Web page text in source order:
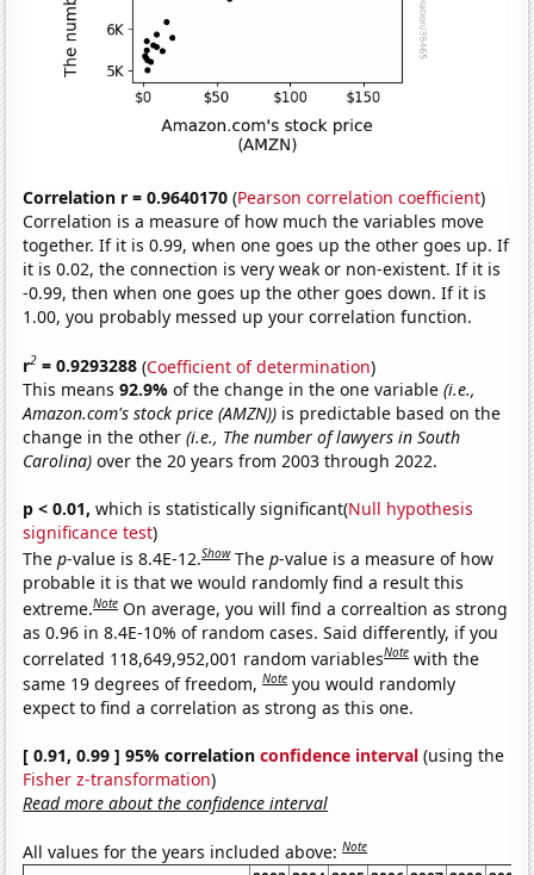
Correlation r = 0.9640170 (Pearson correlation coefficient)
Correlation is a measure of how much the variables move
together. If it is 0.99, when one goes up the other goes up. If
it is 0.02, the connection is very weak or non-existent. If it is
-0.99, then when one goes up the other goes down. If it is
1.00, you probably messed up your correlation function.
r2 = 0.9293288 (Coefficient of determination)
This means92.9%of the change in the one variable(i.e.,
Amazon.com's stock price (AMZN)) is predictable based on the
change in the other(i.e., The number of lawyers in South
Carolina) over the 20 years from 2003 through 2022.
p < 0.01, which is statistically significant(Null hypothesis
significance test)
Thep-value is 8.4E-12.Show Thep-value is a measure of how
probable it is that we would randomly find a result this
extreme.Note On average, you will find a correaltion as strong
as 0.96 in 8.4E-10% of random cases. Said differently, if you
correlated 118,649,952,001 random variablesNote with the
same 19 degrees of freedom,Note you would randomly
expect to find a correlation as strong as this one.
[ 0.91, 0.99 ] 95% correlationconfidence interval (using the
Fisher z-transformation)
Read more about the confidence interval
All values for the years included above:Note